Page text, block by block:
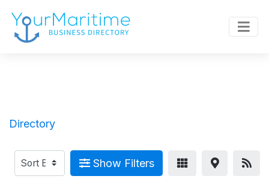
Directory
Show Filters